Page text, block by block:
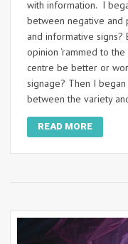
with information. I
between negative and
and informative signs?
opinion ‘rammed to
centre be better or
signage? Then I
between the variety
READ MORE